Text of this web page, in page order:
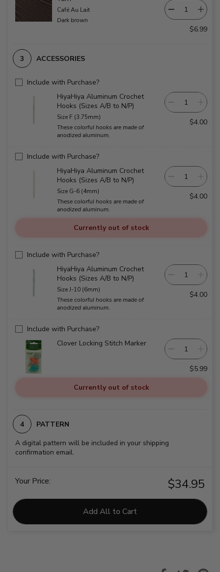
Café Au Lait
Dark brown
$6.99
ACCESSORIES
Include with Purchase?
HiyaHiya Aluminum Crochet
Hooks (Sizes A/B to N/P)
Size F (3.75mm)
These colorful hooks are made of
anodized aluminum.
$4.00
Include with Purchase?
HiyaHiya Aluminum Crochet
Hooks (Sizes A/B to N/P)
Size G-6 (4mm)
These colorful hooks are made of
anodized aluminum.
$4.00
Currently out of stock
Include with Purchase?
HiyaHiya Aluminum Crochet
Hooks (Sizes A/B to N/P)
Size J-10 (6mm)
These colorful hooks are made of
anodized aluminum.
$4.00
Include with Purchase?
Clover Locking Stitch Marker
$5.99
Currently out of stock
PATTERN
A digital pattern will be included in your shipping
confirmation email.
Your Price: $34.95
Add All to Cart